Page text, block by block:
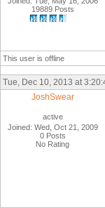
19889 Posts
This user is offline
Tue, Dec 10, 2013 at
JoshSwear
active
Joined: Wed, Oct 21, 2009
0 Posts
No Rating